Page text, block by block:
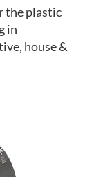
the plastic
in
house &